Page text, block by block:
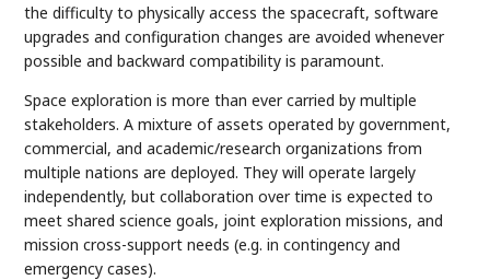
the difficulty to physically access the spacecraft, software
upgrades and configuration changes are avoided whenever
possible and backward compatibility is paramount.
Space exploration is more than ever carried by multiple
stakeholders. A mixture of assets operated by government,
commercial, and academic/research organizations from
multiple nations are deployed. They will operate largely
independently, but collaboration over time is expected to
meet shared science goals, joint exploration missions, and
mission cross-support needs (e.g. in contingency and
emergency cases).